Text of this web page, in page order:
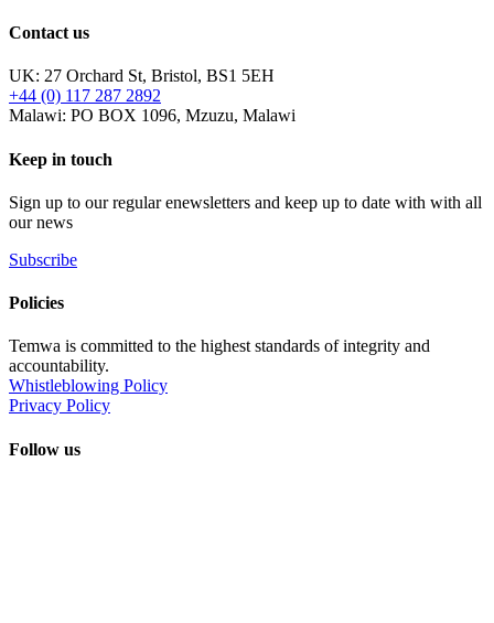
Contact us
UK: 27 Orchard St, Bristol, BS1 5EH
+44 (0) 117 287 2892
Malawi: PO BOX 1096, Mzuzu, Malawi
Keep in touch
Sign up to our regular enewsletters and keep up to date with with all
our news
Subscribe
Policies
Temwa is committed to the highest standards of integrity and
accountability.
Whistleblowing Policy
Privacy Policy
Follow us